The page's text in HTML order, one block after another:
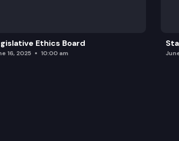
Ethics Board
16, 2025 10:00 am